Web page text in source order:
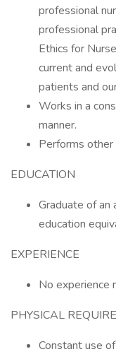
professional
professional
Ethics for
current and
patients and
Works in a
manner.
Performs other
EDUCATION
Graduate of an
education
EXPERIENCE
No experience
PHYSICAL
Constant use